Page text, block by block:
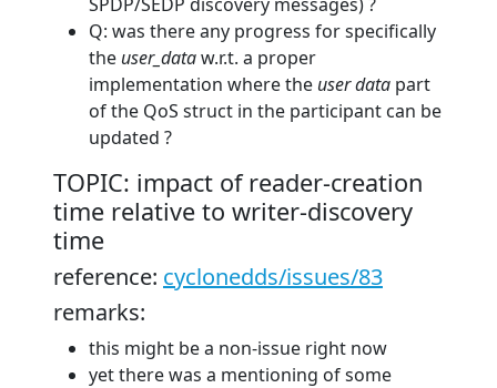
Q: was there any progress for specifically
the user_dataw.r.t. a proper
implementation where the user data part
of the QoS struct in the participant can be
updated ?
TOPIC: impact of reader-creation
time relative to writer-discovery
time
reference: cyclonedds/issues/83
remarks:
this might be a non-issue right now
yet there was a mentioning of some